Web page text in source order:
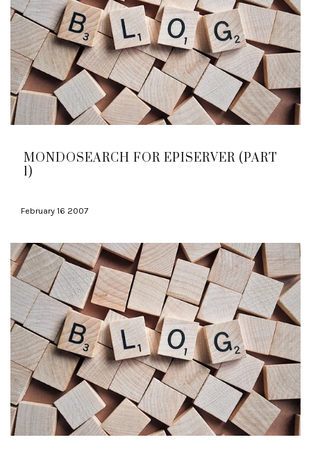
MONDOSEARCH FOR EPISERVER (PART
1)
February 16 2007